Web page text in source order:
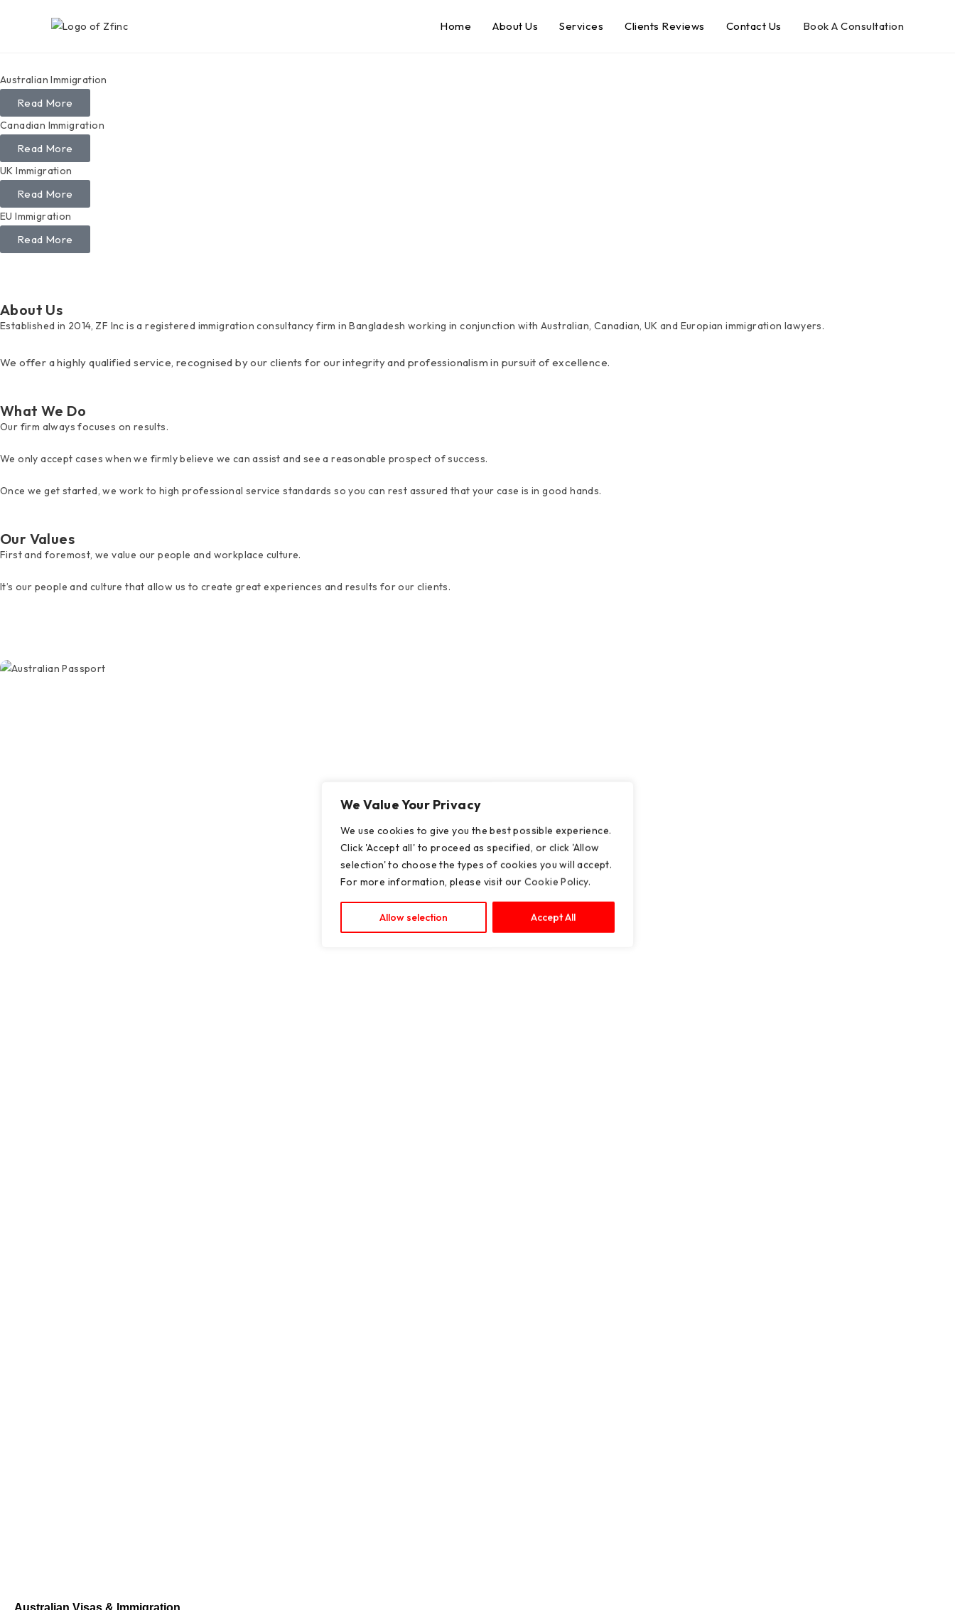
We Value Your Privacy
We use cookies to give you the best possible experience.
Click 'Accept all' to proceed as specified, or click 'Allow
selection' to choose the types of cookies you will accept.
For more information, please visit our Cookie Policy.
Allow selection Accept All
Home About Us Services Clients Reviews Contact Us Book A Consultation
Australian Immigration
Read More
Canadian Immigration
Read More
UK Immigration
Read More
EU Immigration
Read More
About Us
Established in 2014, ZF Inc is a registered immigration consultancy firm in Bangladesh working in conjunction with Australian, Canadian, UK and Europian immigration lawyers.
We offer a highly qualified service, recognised by our clients for our integrity and professionalism in pursuit of excellence.
What We Do
Our firm always focuses on results.
We only accept cases when we firmly believe we can assist and see a reasonable prospect of success.
Once we get started, we work to high professional service standards so you can rest assured that your case is in good hands.
Our Values
First and foremost, we value our people and workplace culture.
It’s our people and culture that allow us to create great experiences and results for our clients.
Australian Visas & Immigration